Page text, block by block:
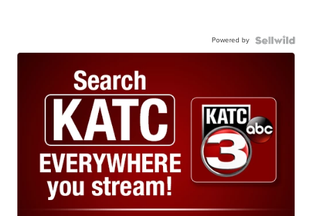
Powered by